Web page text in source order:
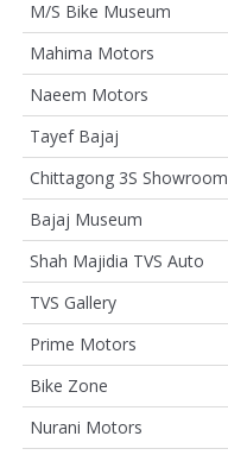
M/S Bike Museum
Mahima Motors
Naeem Motors
Tayef Bajaj
Chittagong 3S Showroom
Bajaj Museum
Shah Majidia TVS Auto
TVS Gallery
Prime Motors
Bike Zone
Nurani Motors